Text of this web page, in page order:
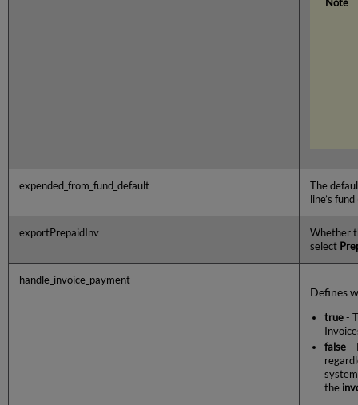
expended_from_fund_default
The
line’s fund
exportPrepaidInv
Whether
select
handle_invoice_payment
Defines
true-
false-
the